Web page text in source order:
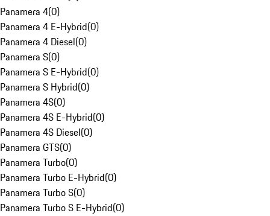
Panamera 4(0)
Panamera 4 E-Hybrid(0)
Panamera 4 Diesel(0)
Panamera S(0)
Panamera S E-Hybrid(0)
Panamera S Hybrid(0)
Panamera 4S(0)
Panamera 4S E-Hybrid(0)
Panamera 4S Diesel(0)
Panamera GTS(0)
Panamera Turbo(0)
Panamera Turbo E-Hybrid(0)
Panamera Turbo S(0)
Panamera Turbo S E-Hybrid(0)